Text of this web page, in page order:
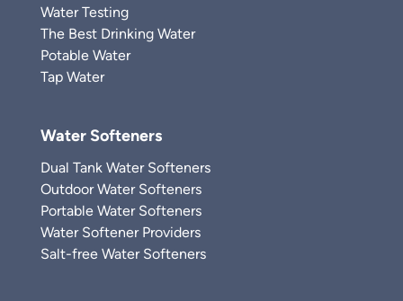
Water Testing
The Best Drinking Water
Potable Water
Tap Water
Water Softeners
Dual Tank Water Softeners
Outdoor Water Softeners
Portable Water Softeners
Water Softener Providers
Salt-free Water Softeners